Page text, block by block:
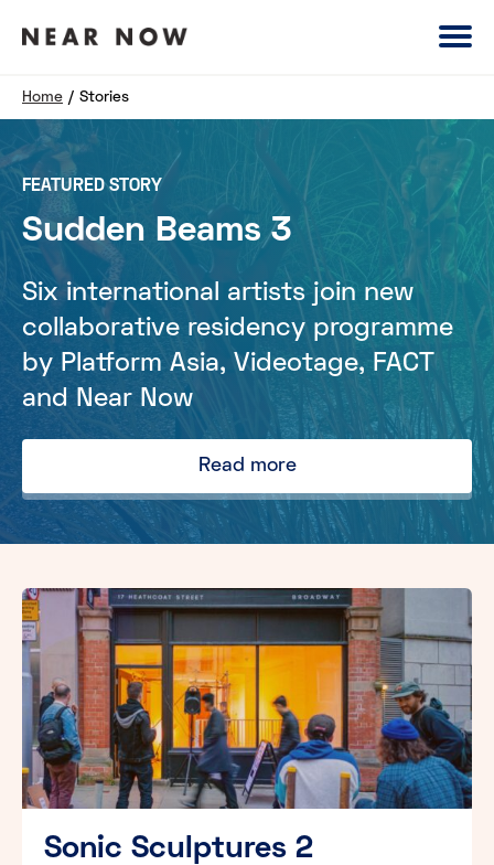
Home / Stories
FEATURED STORY
Sudden Beams 3
Six international artists join new
collaborative residency programme
by Platform Asia, Videotage, FACT
and Near Now
Read more
Sonic Sculptures 2